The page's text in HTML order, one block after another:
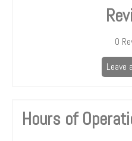
0
Leave
Hours of